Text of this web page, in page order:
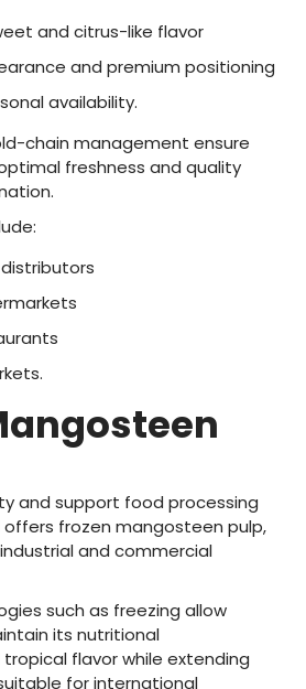
and citrus-like flavor
and premium positioning
availability.
chain management ensure
freshness and quality
distributors
and support food processing
offers frozen mangosteen pulp,
industrialand commercial
such as freezing allow
its nutritional
tropical flavorwhile extending
forinternational